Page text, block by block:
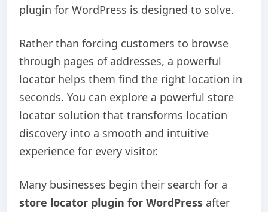
plugin for WordPress is designed to solve.
Rather than forcing customers to browse
through pages of addresses, a powerful
locator helps them find the right location in
seconds. You can explore a powerful store
locator solution that transforms location
discovery into a smooth and intuitive
experience for every visitor.
Many businesses begin their search for a
store locator plugin for WordPress after